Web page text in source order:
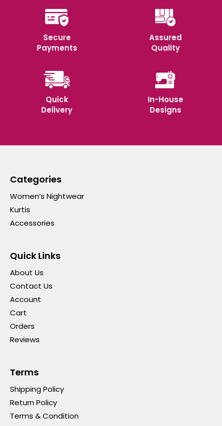
Secure
Payments
Assured
Quality
Quick
Delivery
In-House
Designs
Categories
Women’s Nightwear
Kurtis
Accessories
Quick Links
About Us
Contact Us
Account
Cart
Orders
Reviews
Terms
Shipping Policy
Return Policy
Terms & Condition